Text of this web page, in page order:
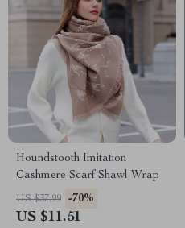
Houndstooth Imitation
Cashmere Scarf Shawl Wrap
US $37.99 -70%
US $11.51